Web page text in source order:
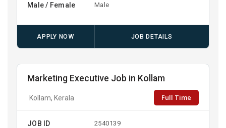
Male / Female Male
APPLY NOW JOB DETAILS
Marketing Executive Job in Kollam
Kollam, Kerala Full Time
JOB ID 2540139